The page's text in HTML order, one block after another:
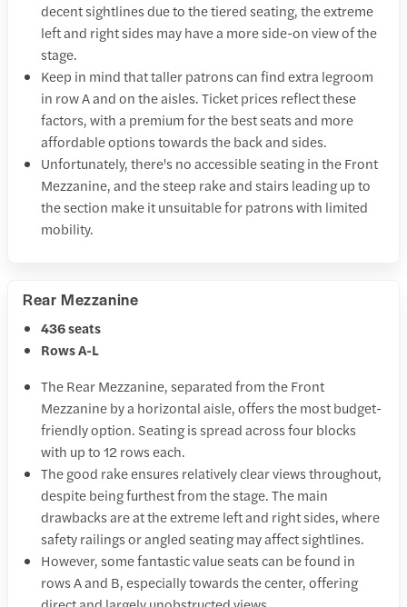
decent sightlines due to the tiered seating, the extreme
left and right sides may have a more side-on view of the
stage.
Keep in mind that taller patrons can find extra legroom
in row A and on the aisles. Ticket prices reflect these
factors, with a premium for the best seats and more
affordable options towards the back and sides.
Unfortunately, there's no accessible seating in the Front
Mezzanine, and the steep rake and stairs leading up to
the section make it unsuitable for patrons with limited
mobility.
Rear Mezzanine
436 seats
Rows A-L
The Rear Mezzanine, separated from the Front
Mezzanine by a horizontal aisle, offers the most budget-
friendly option. Seating is spread across four blocks
with up to 12 rows each.
The good rake ensures relatively clear views throughout,
despite being furthest from the stage. The main
drawbacks are at the extreme left and right sides, where
safety railings or angled seating may affect sightlines.
However, some fantastic value seats can be found in
rows A and B, especially towards the center, offering